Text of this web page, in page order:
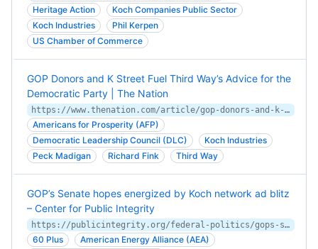
Heritage Action
Koch Companies Public Sector
Koch Industries
Phil Kerpen
US Chamber of Commerce
GOP Donors and K Street Fuel Third Way’s Advice for the
Democratic Party | The Nation
https://www.thenation.com/article/gop-donors-and-k-street-fuel-third-ways-advice-democratic-party/
Americans for Prosperity (AFP)
Democratic Leadership Council (DLC)
Koch Industries
Peck Madigan
Richard Fink Third Way
GOP’s Senate hopes energized by Koch network ad blitz
– Center for Public Integrity
https://publicintegrity.org/federal-politics/gops-senate-hopes-energized-by-koch-network-ad-blitz/
60 Plus
American Energy Alliance (AEA)